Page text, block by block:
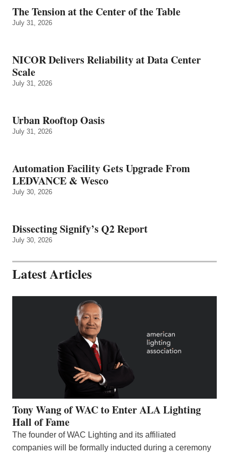
The Tension at the Center of the Table
July 31, 2026
NICOR Delivers Reliability at Data Center
Scale
July 31, 2026
Urban Rooftop Oasis
July 31, 2026
Automation Facility Gets Upgrade From
LEDVANCE & Wesco
July 30, 2026
Dissecting Signify’s Q2 Report
July 30, 2026
Latest Articles
Tony Wang of WAC to Enter ALA Lighting
Hall of Fame
The founder of WAC Lighting and its affiliated
companies will be formally inducted during a ceremony